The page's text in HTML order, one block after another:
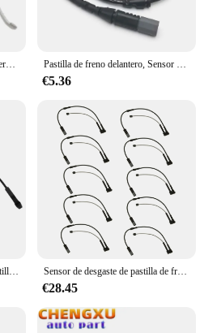
Juego de 2 pastillas de freno traseras para BMW, Clips de retención, E30, E32, E34, E36, Z3, E46 ATE Pastilla de freno delantero, Sensor electrónico de desgaste 34356792567 de repuesto para BMW E70, E71, F15, X5, X6, 3.0L
€5.36
Kit de Sensor de desgaste de pastilla de freno de coche, delantero y trasero, para BMW 528I, 535I, 550I, 650I, M5, 34356789492, 34356789493, M6 Sensor de desgaste de pastilla de freno de eje delantero, 10 piezas, para BMW Serie 2, F45, F46, X1, F48, MINI F54, F57, F60, 34356865613, 34356888167
€28.45